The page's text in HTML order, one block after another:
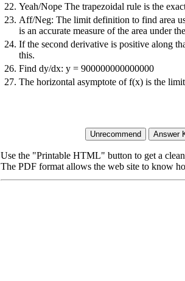
22. Yeah/Nope The trapezoidal rule is the
23. Aff/Neg: The limit definition to find area
is an accurate measure of the area under
24. If the second derivative is positive along
this.
26. Find dy/dx: y = 900000000000000
27. The horizontal asymptote of f(x) is the
Use the "Printable HTML" button to get a
The PDF format allows the web site to know